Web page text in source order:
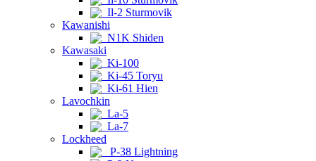
Il-2 Sturmovik
Kawanishi
N1K Shiden
Kawasaki
Ki-100
Ki-45 Toryu
Ki-61 Hien
Lavochkin
La-5
La-7
Lockheed
P-38 Lightning